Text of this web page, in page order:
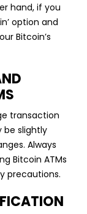
hand, if you
option and
Bitcoin’s
transaction
be slightly
Always
Bitcoin ATMs
precautions.